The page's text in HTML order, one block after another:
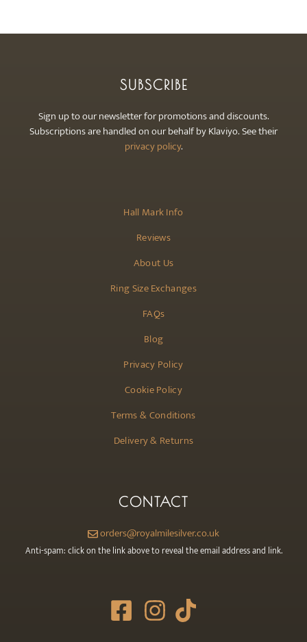
Hall Mark Info
Reviews
About Us
Ring Size Exchanges
FAQs
Blog
Privacy Policy
Cookie Policy
Terms & Conditions
Delivery & Returns
SUBSCRIBE
Sign up to our newsletter for promotions and discounts.
Subscriptions are handled on our behalf by Klaviyo. See their
privacy policy.
CONTACT
orders@royalmilesilver.co.uk
Anti-spam: click on the link above to reveal the email address and link.